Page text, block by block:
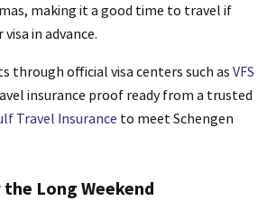
making it a good time to travel if
in advance.
through official visa centers such as VFS
insurance proof ready from a trusted
Travel Insurance to meet Schengen
Long Weekend